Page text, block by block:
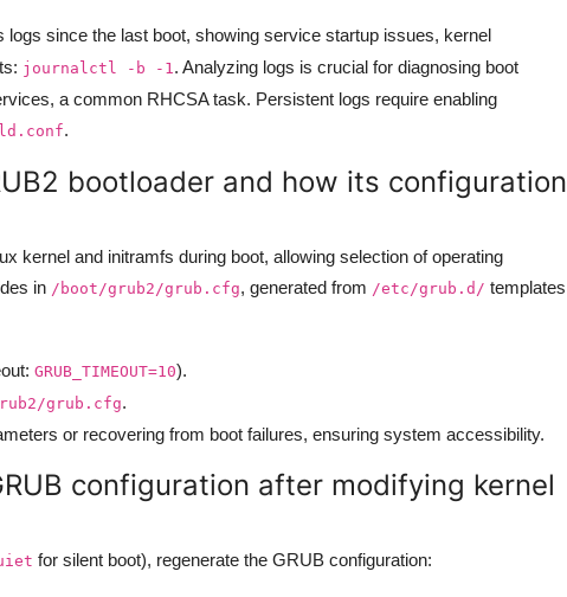
logs since the last boot, showing service startup issues, kernel
journalctl -b -1. Analyzing logs is crucial for diagnosing boot
a common RHCSA task. Persistent logs require enabling
.
bootloader and how its configuration
kernel and initramfs during boot, allowing selection of operating
in /boot/grub2/grub.cfg, generated from /etc/grub.d/ templates
GRUB_TIMEOUT=10).
grub.cfg.
or recovering from boot failures, ensuring system accessibility.
configuration after modifying kernel
for silent boot), regenerate the GRUB configuration: